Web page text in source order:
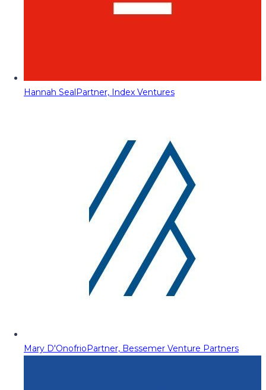
Hannah SealPartner, Index Ventures
Mary D'OnofrioPartner, Bessemer Venture Partners